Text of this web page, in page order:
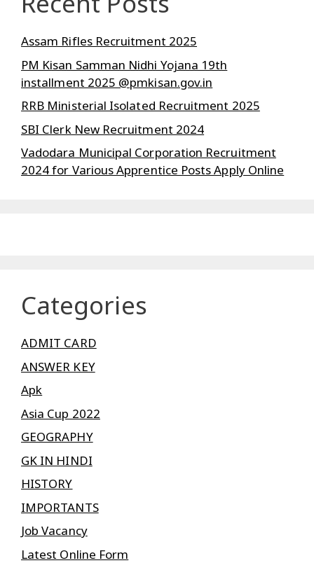
Assam Rifles Recruitment 2025
PM Kisan Samman Nidhi Yojana 19th
installment 2025 @pmkisan.gov.in
RRB Ministerial Isolated Recruitment 2025
SBI Clerk New Recruitment 2024
Vadodara Municipal Corporation Recruitment
2024 for Various Apprentice Posts Apply Online
Categories
ADMIT CARD
ANSWER KEY
Apk
Asia Cup 2022
GEOGRAPHY
GK IN HINDI
HISTORY
IMPORTANTS
Job Vacancy
Latest Online Form